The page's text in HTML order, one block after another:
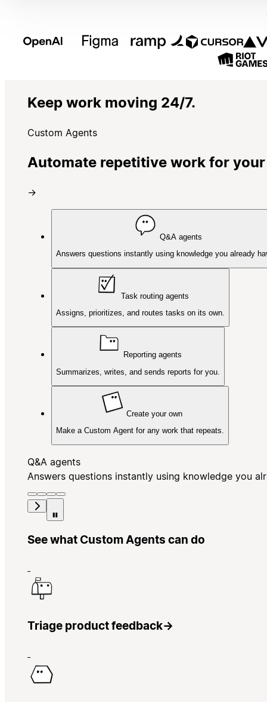
Keep work moving 24/7.
Custom Agents
Automate repetitive work for
→
Q&A agents
Answers questions instantly using knowledge you already
Task routing agents
Assigns, prioritizes, and routes tasks on its own.
Reporting agents
Summarizes, writes, and sends reports for you.
Create your own
Make a Custom Agent for any work that repeats.
Q&A agents
Answers questions instantly using knowledge you
See what Custom Agents can do
Triage product feedback→